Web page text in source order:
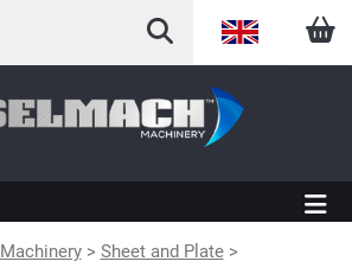
English
Arabic
German
Machinery> Sheet and Plate>